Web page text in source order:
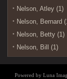
Nelson, Atley (1)
Nelson, Bernard
Nelson, Betty (1)
Nelson, Bill (1)